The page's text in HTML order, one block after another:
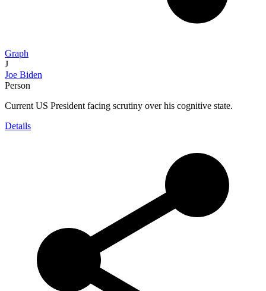
Graph
J
Joe Biden
Person
Current US President facing scrutiny over his cognitive state.
Details